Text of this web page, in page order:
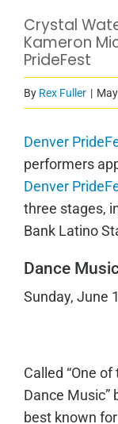
Crystal
Kameron
PrideFest
By Rex Fuller |
Denver
performers
Denver
three stages,
Bank Latino
Dance
Sunday, June
Called “One
Dance Music”
best known for